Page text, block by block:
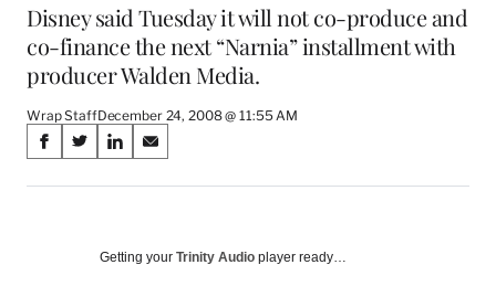
Disney said Tuesday it will not co-produce and
co-finance the next “Narnia” installment with
producer Walden Media.
Wrap StaffDecember 24, 2008 @ 11:55 AM
Share
on
Media
S
a
S
a
S
a
o
S
a
o
Getting your Trinity Audio player ready…